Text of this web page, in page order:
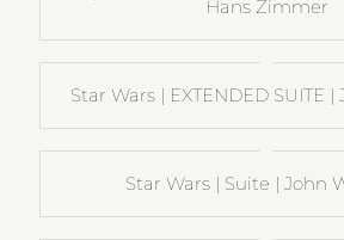
Hans Zimmer
Star Wars | EXTENDED SUITE
Star Wars | Suite | John